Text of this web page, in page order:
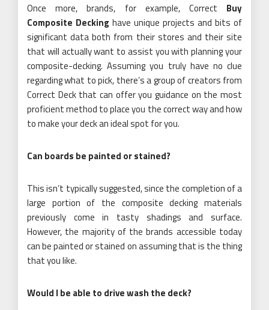
Once more, brands, for example, Correct Buy
Composite Decking have unique projects and bits of
significant data both from their stores and their site
that will actually want to assist you with planning your
composite-decking. Assuming you truly have no clue
regarding what to pick, there’s a group of creators from
Correct Deck that can offer you guidance on the most
proficient method to place you the correct way and how
to make your deck an ideal spot for you.
Can boards be painted or stained?
This isn’t typically suggested, since the completion of a
large portion of the composite decking materials
previously come in tasty shadings and surface.
However, the majority of the brands accessible today
can be painted or stained on assuming that is the thing
that you like.
Would I be able to drive wash the deck?